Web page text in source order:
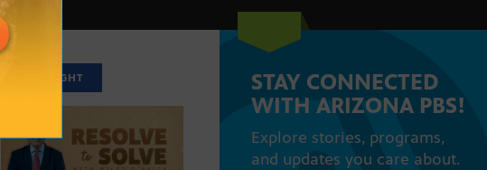
SPOTLIGHT
STAY CONNECTED
WITH ARIZONA PBS!
Explore stories, programs,
and updates you care about.